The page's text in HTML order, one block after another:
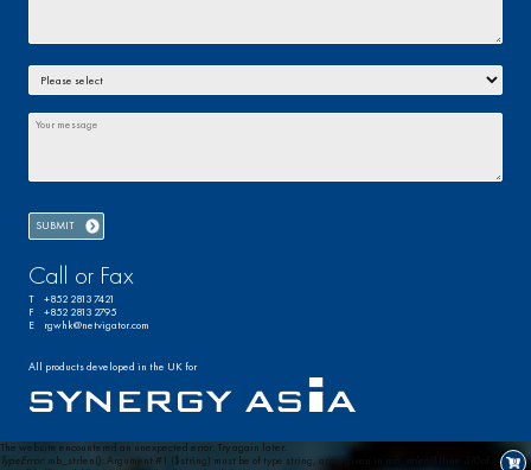
0
Call or Fax
T +852 2813 7421
F +852 2813 2795
E rgwhk@netvigator.com
All products developed in the UK for
The website encountered an unexpected error. Try again later.
TypeError: mb_strlen(): Argument #1 ($string) must be of type string, array given in